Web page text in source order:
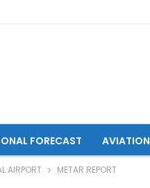
FORECAST AVIATION
AIRPORT METAR REPORT